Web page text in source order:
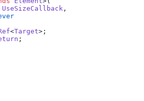
UseSizeCallback ,
<Target>;
;